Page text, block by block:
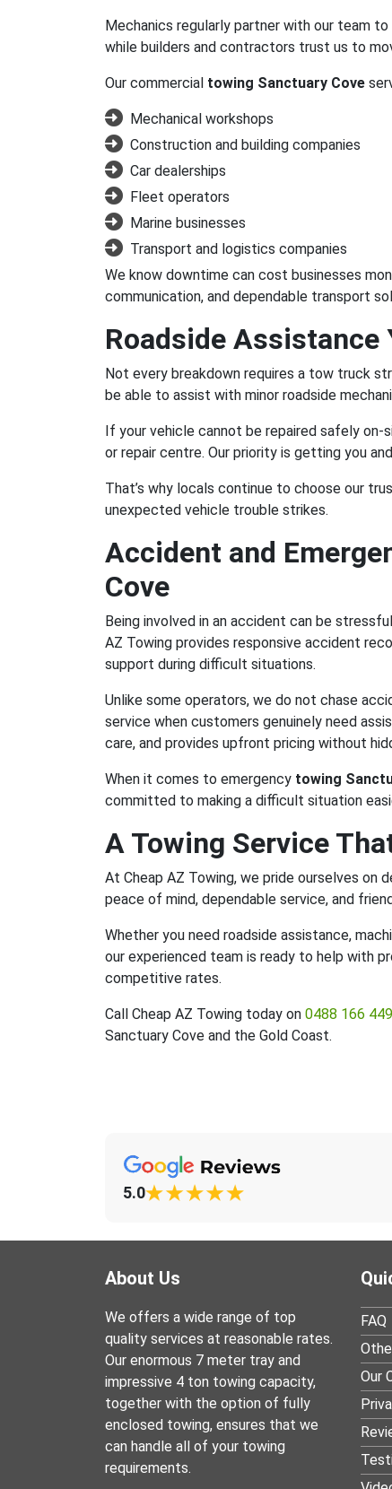
Mechanics regularly partner with our team
while builders and contractors trust us to
Our commercial towing Sanctuary Cove
Mechanical workshops
Construction and building companies
Car dealerships
Fleet operators
Marine businesses
Transport and logistics companies
We know downtime can cost businesses
communication, and dependable transport
Roadside Assistance
Not every breakdown requires a tow truck
be able to assist with minor roadside
If your vehicle cannot be repaired safely
or repair centre. Our priority is getting you
That’s why locals continue to choose our
unexpected vehicle trouble strikes.
Accident and
Cove
Being involved in an accident can be
AZ Towing provides responsive accident
support during difficult situations.
Unlike some operators, we do not chase
service when customers genuinely need
care, and provides upfront pricing without
When it comes to emergency towing
committed to making a difficult situation
A Towing Service
At Cheap AZ Towing, we pride ourselves on
peace of mind, dependable service, and
Whether you need roadside assistance,
our experienced team is ready to help with
competitive rates.
Call Cheap AZ Towing today on 0488 166 449
Sanctuary Cove and the Gold Coast.
5.0
About Us
We offers a wide range of top
quality services at reasonable rates.
Our enormous 7 meter tray and
impressive 4 ton towing capacity,
together with the option of fully
enclosed towing, ensures that we
can handle all of your towing
requirements.
FAQ
Our